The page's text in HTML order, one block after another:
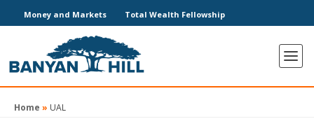
Money and Markets Total Wealth Fellowship
Home » UAL